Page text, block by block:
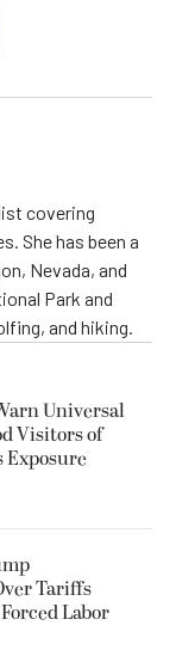
covering
She has been a
Nevada, and
Park and
and hiking.
Universal
Visitors of
Exposure
Tariffs
Labor